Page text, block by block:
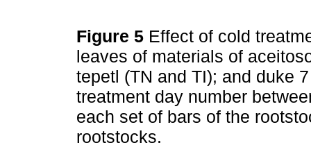
Figure 5 Effect of cold
leaves of materials of
tepetl (TN and TI); and duke
treatment day number
each set of bars of the
rootstocks.